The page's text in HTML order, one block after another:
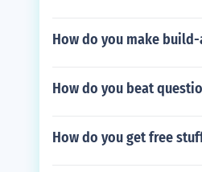
How do you make
How do you beat
How do you get free